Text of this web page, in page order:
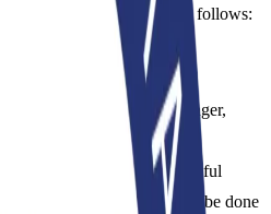
can be summarized as follows:
must be free from hunger,
disease.
prohibits
mulesing (a painful
on sheep). Shearing must be done